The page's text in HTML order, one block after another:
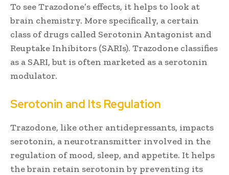
To see Trazodone’s effects, it helps to look at
brain chemistry. More specifically, a certain
class of drugs called Serotonin Antagonist and
Reuptake Inhibitors (SARIs). Trazodone classifies
as a SARI, but is often marketed as a serotonin
modulator.
Serotonin and Its Regulation
Trazodone, like other antidepressants, impacts
serotonin, a neurotransmitter involved in the
regulation of mood, sleep, and appetite. It helps
the brain retain serotonin by preventing its